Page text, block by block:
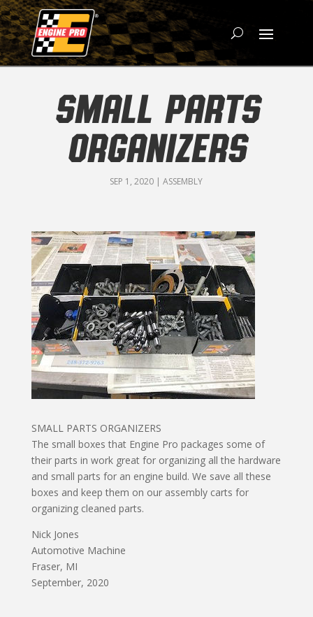
SMALL PARTS
ORGANIZERS
SEP 1, 2020 |ASSEMBLY
SMALL PARTS ORGANIZERS
The small boxes that Engine Pro packages some of
their parts in work great for organizing all the hardware
and small parts for an engine build. We save all these
boxes and keep them on our assembly carts for
organizing cleaned parts.
Nick Jones
Automotive Machine
Fraser, MI
September, 2020